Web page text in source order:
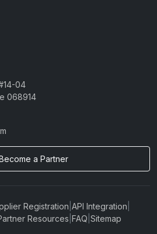
04
068914
a Partner
Registration API Integration
Resources FAQ Sitemap